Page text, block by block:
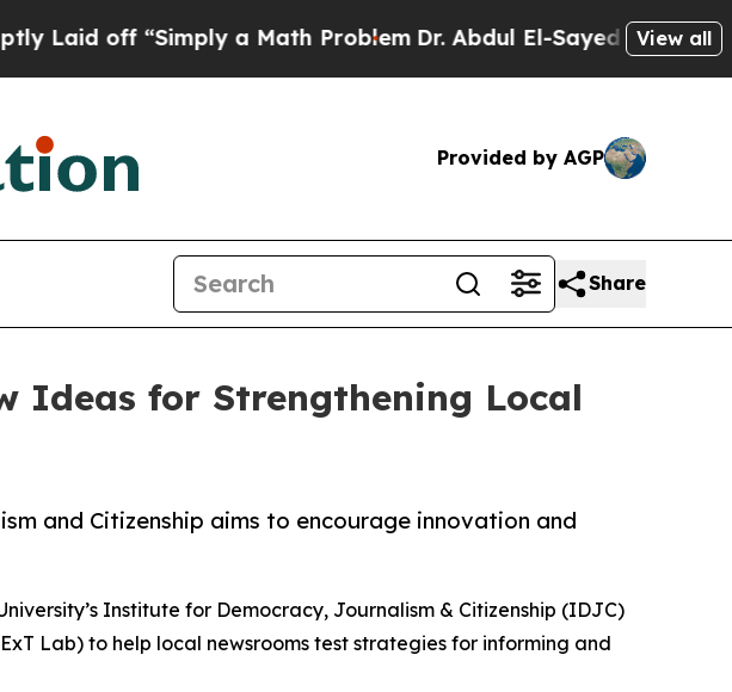
off “Simply a Math ProblemDr. Abdul El-Sayed on HistoricView all
Provided by AGP
Share
Ideas for Strengthening Local
and Citizenship aims to encourage innovation and
Institute for Democracy, Journalism & Citizenship (IDJC)
Lab) to help local newsrooms test strategies for informing and